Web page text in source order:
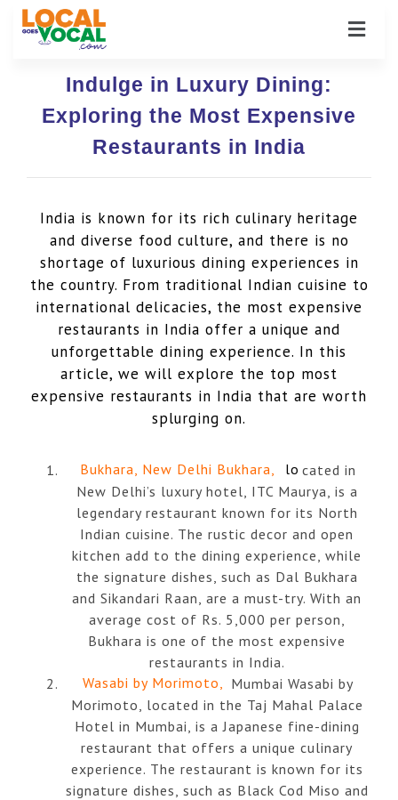
Indulge in Luxury Dining:
Exploring the Most Expensive
Restaurants in India
India is known for its rich culinary heritage
and diverse food culture, and there is no
shortage of luxurious dining experiences in
the country. From traditional Indian cuisine to
international delicacies, the most expensive
restaurants in India offer a unique and
unforgettable dining experience. In this
article, we will explore the top most
expensive restaurants in India that are worth
splurging on.
Bukhara, New Delhi Bukhara, lo cated in
New Delhi’s luxury hotel, ITC Maurya, is a
legendary restaurant known for its North
Indian cuisine. The rustic decor and open
kitchen add to the dining experience, while
the signature dishes, such as Dal Bukhara
and Sikandari Raan, are a must-try. With an
average cost of Rs. 5,000 per person,
Bukhara is one of the most expensive
restaurants in India.
Wasabi by Morimoto, Mumbai Wasabi by
Morimoto, located in the Taj Mahal Palace
Hotel in Mumbai, is a Japanese fine-dining
restaurant that offers a unique culinary
experience. The restaurant is known for its
signature dishes, such as Black Cod Miso and